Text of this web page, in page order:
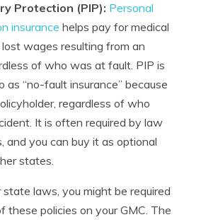
Protection (PIP): Personal
insurance helps pay for medical
wages resulting from an
of who was at fault. PIP is
as “no-fault insurance” because
regardless of who
It is often required by law
and you can buy it as optional
states.
laws, you might be required
these policies on your GMC. The